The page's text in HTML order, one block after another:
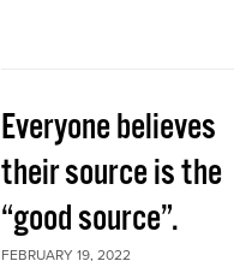
Everyone believes
their source is the
“good source”.
FEBRUARY 19, 2022